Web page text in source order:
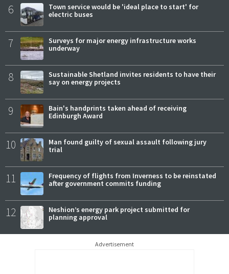
6
Town service would be 'ideal place to start' for
electric buses
7
Surveys for major energy infrastructure works
underway
8
Sustainable Shetland invites residents to have their
say on energy projects
9
Bain's handprints taken ahead of receiving
Edinburgh Award
10
Man found guilty of sexual assault following jury
trial
11
Frequency of flights from Inverness to be reinstated
after government commits funding
12
Neshion’s energy park project submitted for
planning approval
Advertisement